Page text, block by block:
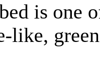
is one
like,